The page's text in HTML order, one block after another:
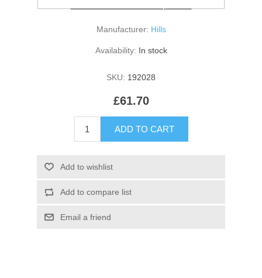
Manufacturer: Hills
Availability: In stock
SKU: 192028
£61.70